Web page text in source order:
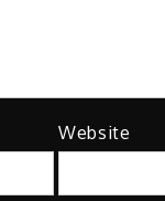
Website